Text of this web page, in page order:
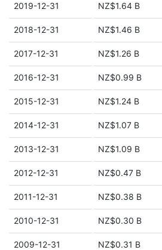
2019-12-31 NZ$1.64 B
2018-12-31 NZ$1.46 B
2017-12-31 NZ$1.26 B
2016-12-31 NZ$0.99 B
2015-12-31 NZ$1.24 B
2014-12-31 NZ$1.07 B
2013-12-31 NZ$1.09 B
2012-12-31 NZ$0.47 B
2011-12-31 NZ$0.38 B
2010-12-31 NZ$0.30 B
2009-12-31 NZ$0.31 B